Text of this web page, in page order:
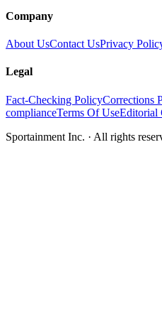
Company
About UsContact UsPrivacy
Legal
Fact-Checking PolicyCorrections
complianceTerms Of UseEditorial
Sportainment Inc. · All rights